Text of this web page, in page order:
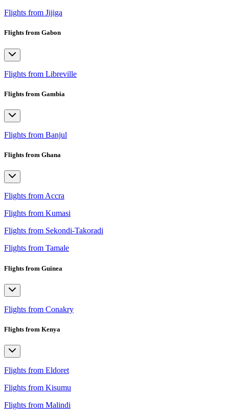
Flights from Jijiga
Flights from Gabon
Flights from Libreville
Flights from Gambia
Flights from Banjul
Flights from Ghana
Flights from Accra
Flights from Kumasi
Flights from Sekondi-Takoradi
Flights from Tamale
Flights from Guinea
Flights from Conakry
Flights from Kenya
Flights from Eldoret
Flights from Kisumu
Flights from Malindi